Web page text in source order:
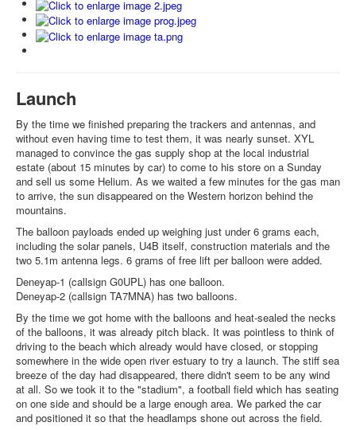
Launch
By the time we finished preparing the trackers and antennas, and
without even having time to test them, it was nearly sunset. XYL
managed to convince the gas supply shop at the local industrial
estate (about 15 minutes by car) to come to his store on a Sunday
and sell us some Helium. As we waited a few minutes for the gas man
to arrive, the sun disappeared on the Western horizon behind the
mountains.
The balloon payloads ended up weighing just under 6 grams each,
including the solar panels, U4B itself, construction materials and the
two 5.1m antenna legs. 6 grams of free lift per balloon were added.
Deneyap-1 (callsign G0UPL) has one balloon.
Deneyap-2 (callsign TA7MNA) has two balloons.
By the time we got home with the balloons and heat-sealed the necks
of the balloons, it was already pitch black. It was pointless to think of
driving to the beach which already would have closed, or stopping
somewhere in the wide open river estuary to try a launch. The stiff sea
breeze of the day had disappeared, there didn't seem to be any wind
at all. So we took it to the "stadium", a football field which has seating
on one side and should be a large enough area. We parked the car
and positioned it so that the headlamps shone out across the field.